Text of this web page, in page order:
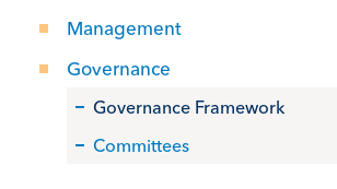
Management
Governance
Governance Framework
Committees